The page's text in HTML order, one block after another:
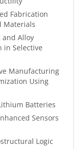
Fabrication
Materials
and Alloy
in Selective
Manufacturing
Using
Batteries
Sensors
Logic